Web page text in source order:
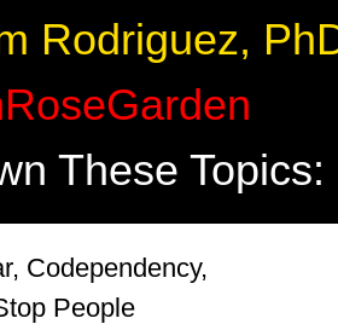
Rodriguez,
These Topics: